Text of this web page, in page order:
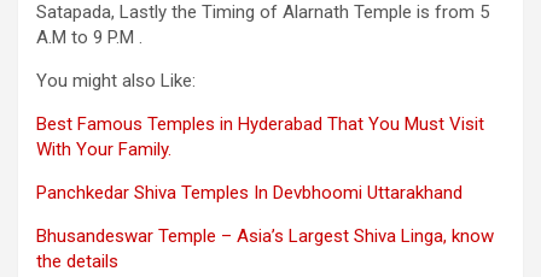
Satapada, Lastly the Timing of Alarnath Temple is from 5
A.M to 9 P.M .
You might also Like:
Best Famous Temples in Hyderabad That You Must Visit
With Your Family.
Panchkedar Shiva Temples In Devbhoomi Uttarakhand
Bhusandeswar Temple – Asia’s Largest Shiva Linga, know
the details